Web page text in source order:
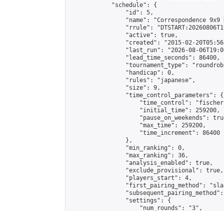
            "schedule": {
                "id": 5,
"name": "Correspondence 9x9
"rrule":
                "active": true,
"created": "2015-02-
"last_run": "2026-08-
                "lead_time_seconds": 86400,
"tournament_type":
                "handicap": 0,
                "rules": "japanese",
                "size": 9,
                "time_control_parameters": {
"time_control":
                    "initial_time": 259200,
"pause_on_weekends":
                    "max_time": 259200,
                    "time_increment": 86400
                },
                "min_ranking": 0,
                "max_ranking": 36,
                "analysis_enabled": true,
                "exclude_provisional": true,
                "players_start": 4,
"first_pairing_method":
                "settings": {
                    "num_rounds": "3",